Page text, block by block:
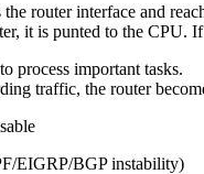
router interface and
it is punted to the CPU.
process important tasks.
traffic, the router
EIGRP/BGP instability)